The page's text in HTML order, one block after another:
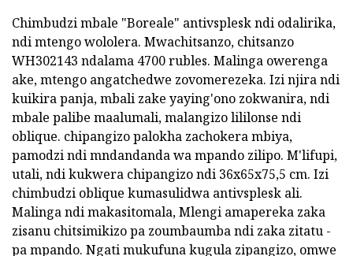
Chimbudzi mbale "Boreale" antivsplesk ndi odalirika,
ndi mtengo wololera. Mwachitsanzo, chitsanzo
WH302143 ndalama 4700 rubles. Malinga owerenga
ake, mtengo angatchedwe zovomerezeka. Izi njira ndi
kuikira panja, mbali zake yaying'ono zokwanira, ndi
mbale palibe maalumali, malangizo lililonse ndi
oblique. chipangizo palokha zachokera mbiya,
pamodzi ndi mndandanda wa mpando zilipo. M'lifupi,
utali, ndi kukwera chipangizo ndi 36x65x75,5 cm. Izi
chimbudzi oblique kumasulidwa antivsplesk ali.
Malinga ndi makasitomala, Mlengi amapereka zaka
zisanu chitsimikizo pa zoumbaumba ndi zaka zitatu -
pa mpando. Ngati mukufuna kugula zipangizo, omwe